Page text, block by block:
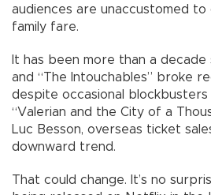
audiences are unaccustomed
family fare.
It has been more than a decade
and “The Intouchables” broke
despite occasional blockbusters
“Valerian and the City of a
Luc Besson, overseas ticket
downward trend.
That could change. It’s no